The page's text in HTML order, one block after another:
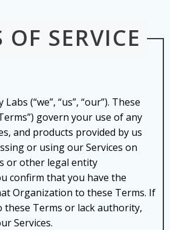
content
OF SERVICE
2024
(“we”, “us”, “our”). These
govern your use of any
and products provided by us
or using our Services on
or other legal entity
confirm that you have the
Organization to these Terms. If
these Terms or lack authority,
Services.